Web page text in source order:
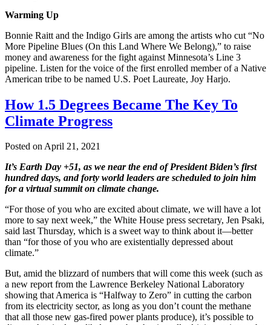
Warming Up
Bonnie Raitt and the Indigo Girls are among the artists who cut “No
More Pipeline Blues (On this Land Where We Belong),” to raise
money and awareness for the fight against Minnesota’s Line 3
pipeline. Listen for the voice of the first enrolled member of a Native
American tribe to be named U.S. Poet Laureate, Joy Harjo.
How 1.5 Degrees Became The Key To
Climate Progress
Posted on April 21, 2021
It’s Earth Day +51, as we near the end of President Biden’s first
hundred days, and forty world leaders are scheduled to join him
for a virtual summit on climate change.
“For those of you who are excited about climate, we will have a lot
more to say next week,” the White House press secretary, Jen Psaki,
said last Thursday, which is a sweet way to think about it—better
than “for those of you who are existentially depressed about
climate.”
But, amid the blizzard of numbers that will come this week (such as
a new report from the Lawrence Berkeley National Laboratory
showing that America is “Halfway to Zero” in cutting the carbon
from its electricity sector, as long as you don’t count the methane
that all those new gas-fired power plants produce), it’s possible to